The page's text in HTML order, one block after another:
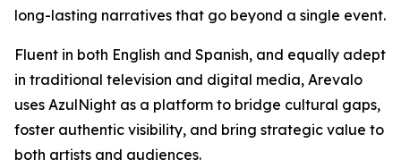
long-lasting narratives that go beyond a single event.
Fluent in both English and Spanish, and equally adept
in traditional television and digital media, Arevalo
uses AzulNight as a platform to bridge cultural gaps,
foster authentic visibility, and bring strategic value to
both artists and audiences.